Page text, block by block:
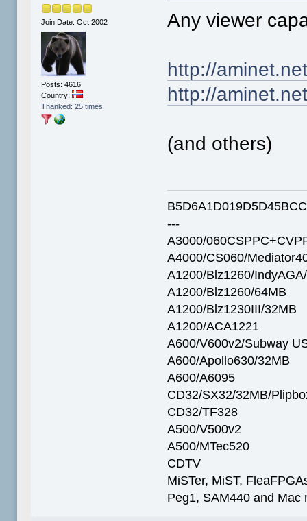
Join Date: Oct 2002
Posts: 4616
Country:
Thanked: 25 times
Any viewer
http://
http://
(and others)
---
A3000/
A4000/CS060/
A1200/Blz1260/
A1200/Blz1260/64MB
A1200/Blz1230III/32MB
A1200/ACA1221
A600/V600v2/Subway
A600/Apollo630/32MB
A600/A6095
CD32/SX32/32MB/
CD32/TF328
A500/V500v2
A500/MTec520
CDTV
MiSTer, MiST,
Peg1, SAM440 and Mac